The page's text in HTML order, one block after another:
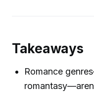
Takeaways
Romance